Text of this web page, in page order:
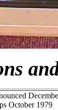
October 1979